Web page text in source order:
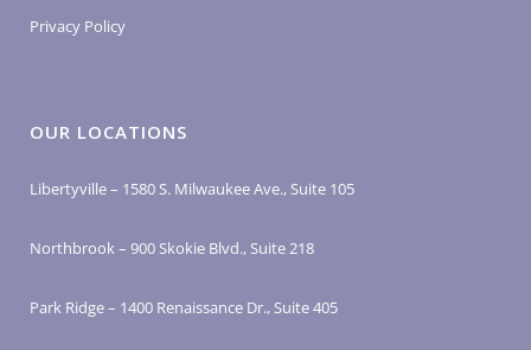
Privacy Policy
OUR LOCATIONS
Libertyville – 1580 S. Milwaukee Ave., Suite 105
Northbrook – 900 Skokie Blvd., Suite 218
Park Ridge – 1400 Renaissance Dr., Suite 405